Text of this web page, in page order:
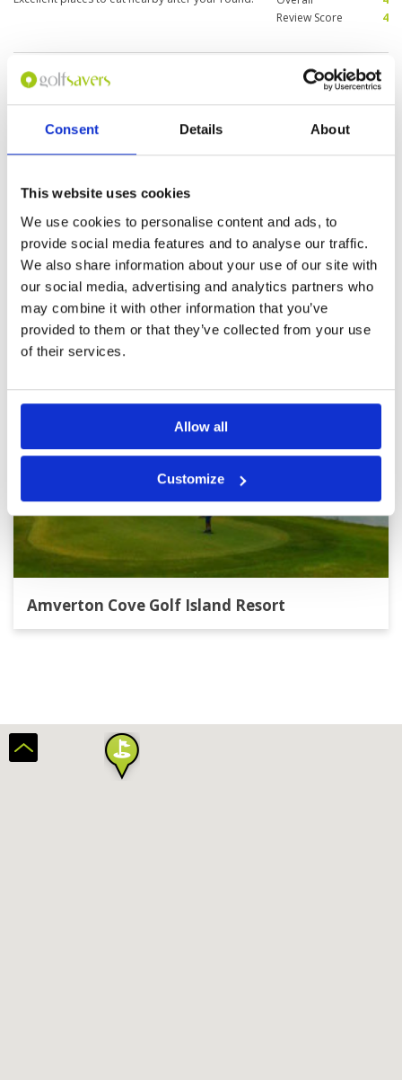
Consent Details About
This website uses cookies
We use cookies to personalise content and ads, to
provide social media features and to analyse our traffic.
We also share information about your use of our site with
our social media, advertising and analytics partners who
may combine it with other information that you’ve
provided to them or that they’ve collected from your use
of their services.
Allow all
Customize
Review Score
4
"Loved the course!"
Reviewed byWood ; on
fairways and tee boxes, and fast greens.
All holes were very different and some were
thirty minutes for the town.
Condition
Pace of play
5
Service
Page:1
Other Courses In Kuala Lumpur
KUALA LUMPUR GREEN FEE PRICES
Amverton Cove Golf Island Resort